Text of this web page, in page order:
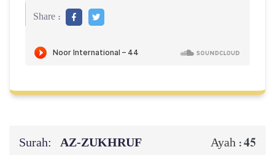
Share :
Surah: AZ-ZUKHRUF Ayah :45